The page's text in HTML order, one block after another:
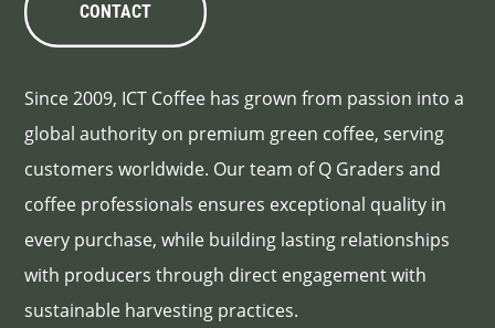
CONTACT
Since 2009, ICT Coffee has grown from passion into a
global authority on premium green coffee, serving
customers worldwide. Our team of Q Graders and
coffee professionals ensures exceptional quality in
every purchase, while building lasting relationships
with producers through direct engagement with
sustainable harvesting practices.